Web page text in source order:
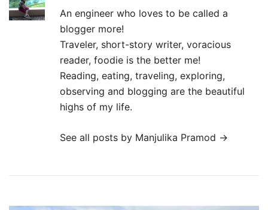
An engineer who loves to be called a
blogger more!
Traveler, short-story writer, voracious
reader, foodie is the better me!
Reading, eating, traveling, exploring,
observing and blogging are the beautiful
highs of my life.
See all posts by Manjulika Pramod →